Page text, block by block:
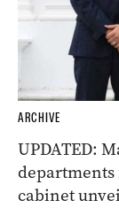
ARCHIVE
UPDATED:
cabinet